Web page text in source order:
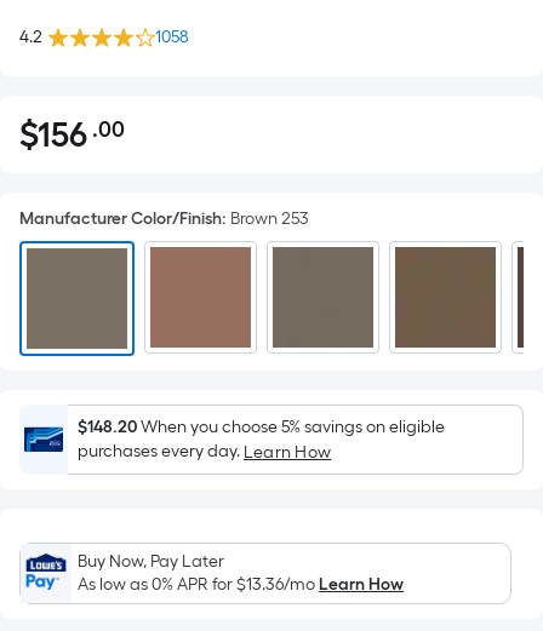
4.2 1058
$156.00
$156 .00Per
pricing
is
the
of
a
flat
x
Width
=
Manufacturer Color/Finish: Brown 253
$148.20When you choose 5% savings on eligible
purchases every day. Learn How
Buy Now, Pay Later
As low as 0% APR for$13.36/moLearn How